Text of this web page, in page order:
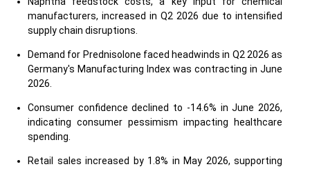
manufacturers, increased in Q2 2026 due to intensified
supply chain disruptions.
Demand for Prednisolone faced headwinds in Q2 2026 as
Germany's Manufacturing Index was contracting in June
2026.
Consumer confidence declined to -14.6% in June 2026,
indicating consumer pessimism impacting healthcare
spending.
Retail sales increased by 1.8% in May 2026, supporting